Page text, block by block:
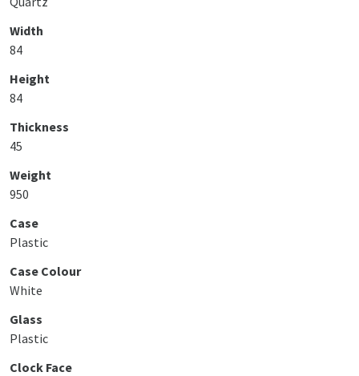
Width
84
Height
84
Thickness
45
Weight
950
Case
Plastic
Case Colour
White
Glass
Plastic
Clock Face